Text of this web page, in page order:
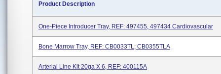
Product Description
One-Piece Introducer Tray, REF: 497455, 497434 Cardiovascular
Bone Marrow Tray, REF: CB0033TL; CB0355TLA
Arterial Line Kit 20ga X 6, REF: 400115A